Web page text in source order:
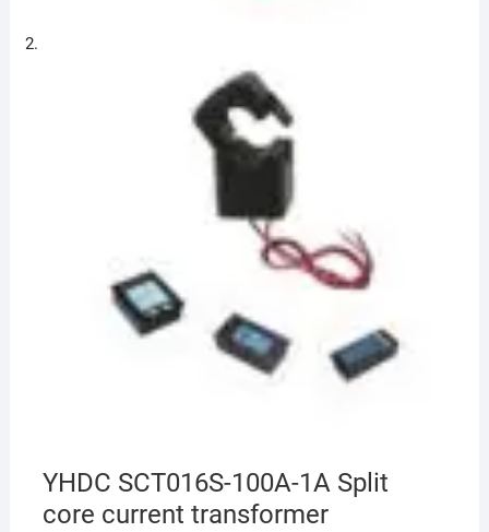
YHDC SCT016S-100A-1A Split
core current transformer